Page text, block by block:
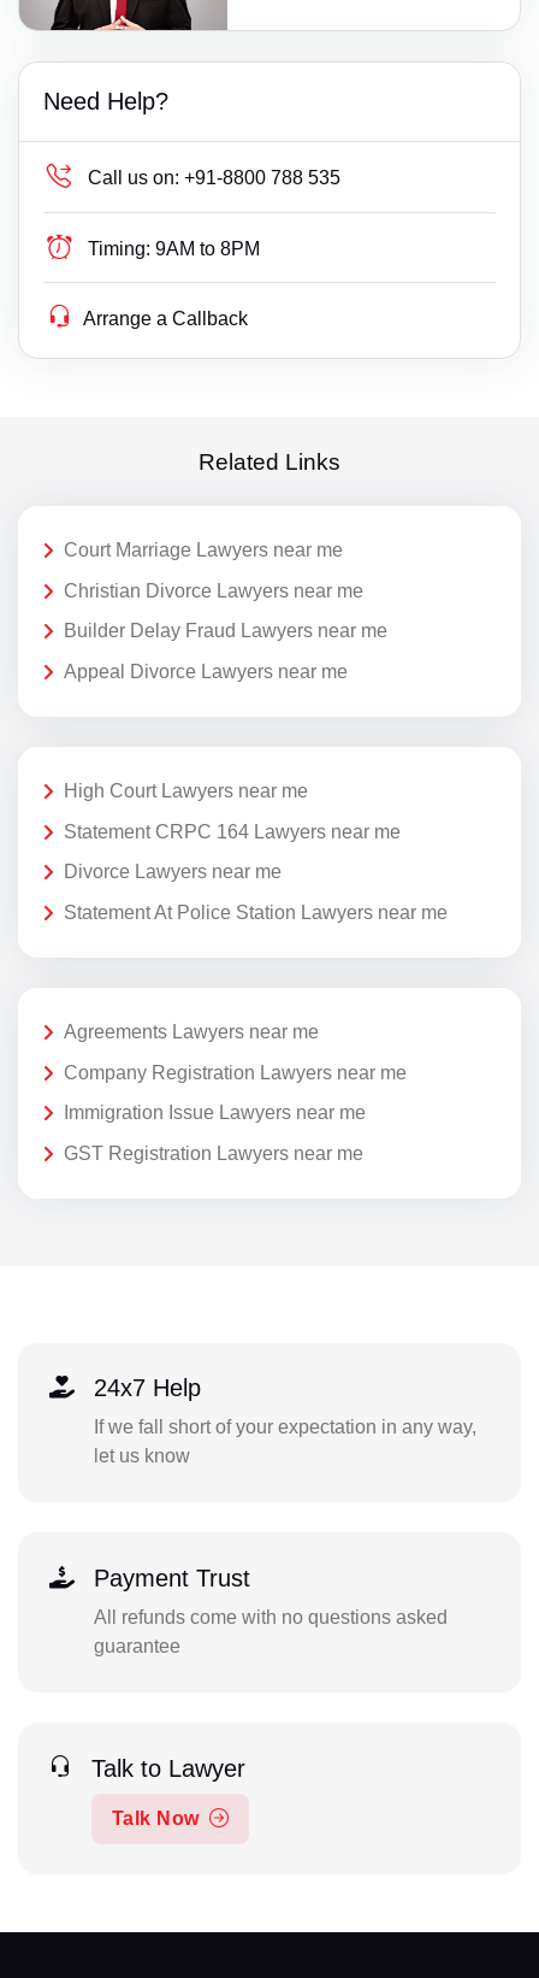
Need Help?
Call us on: +91-8800 788 535
Timing: 9AM to 8PM
Arrange a Callback
Related Links
Court Marriage Lawyers near me
Christian Divorce Lawyers near me
Builder Delay Fraud Lawyers near me
Appeal Divorce Lawyers near me
High Court Lawyers near me
Statement CRPC 164 Lawyers near me
Divorce Lawyers near me
Statement At Police Station Lawyers near me
Agreements Lawyers near me
Company Registration Lawyers near me
Immigration Issue Lawyers near me
GST Registration Lawyers near me
24x7 Help
If we fall short of your expectation in any way,
let us know
Payment Trust
All refunds come with no questions asked
guarantee
Talk to Lawyer
Talk Now